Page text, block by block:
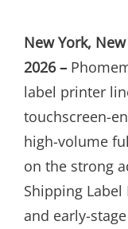
New York,
2026 –
label printer
touchscreen-
high-volume
on the strong
Shipping
and early-